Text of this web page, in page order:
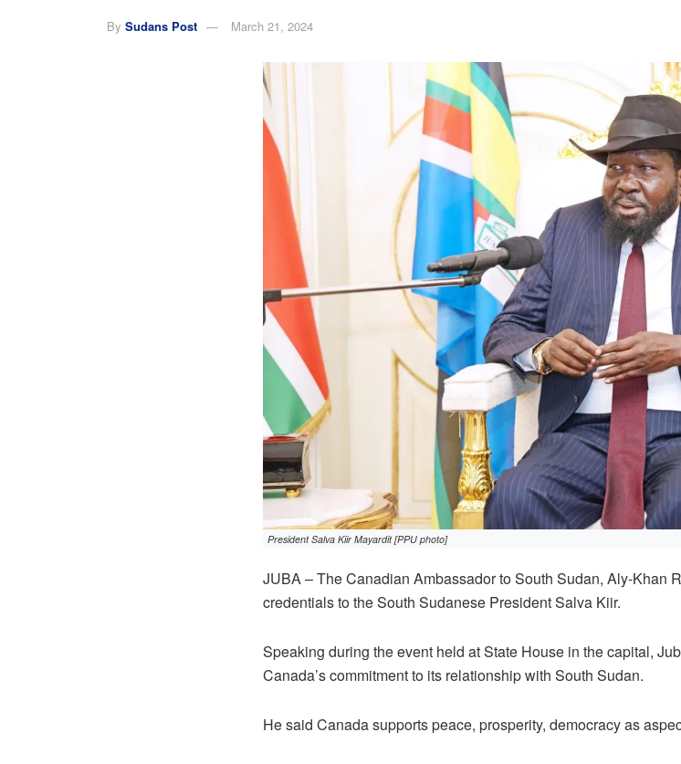
By Sudans Post March 21, 2024
President Salva Kiir Mayardit [PPU photo]
JUBA – The Canadian Ambassador to South Sudan, Aly-Khan
credentials to the South Sudanese President Salva Kiir.
Speaking during the event held at State House in the capital,
Canada’s commitment to its relationship with South Sudan.
He said Canada supports peace, prosperity, democracy as